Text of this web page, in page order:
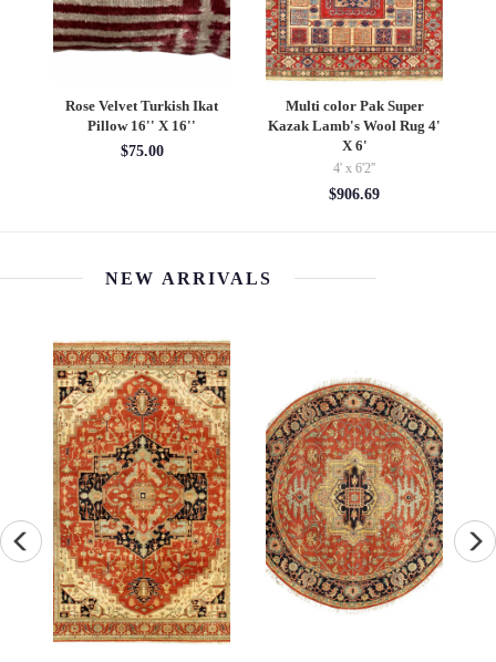
Rose Velvet Turkish Ikat
Pillow 16'' X 16''
$75.00
Multi color Pak Super
Kazak Lamb's Wool Rug 4'
X 6'
4' x 6'2''
$906.69
NEW ARRIVALS